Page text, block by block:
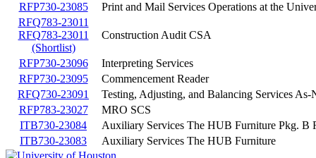
RFP730-23085
Print and Mail Services Operations at the
RFQ783-23011
RFQ783-23011
(Shortlist)
Construction Audit CSA
RFP730-23096
Interpreting Services
RFP730-23095
Commencement Reader
RFQ730-23091
Testing, Adjusting, and Balancing Services As-
RFP783-23027
MRO SCS
ITB730-23084
Auxiliary Services The HUB Furniture Pkg. B
ITB730-23083
Auxiliary Services The HUB Furniture